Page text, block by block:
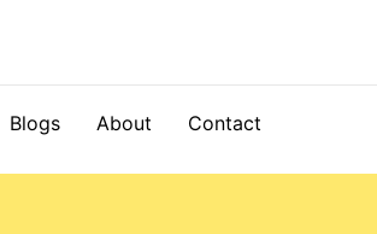
Blogs About Contact